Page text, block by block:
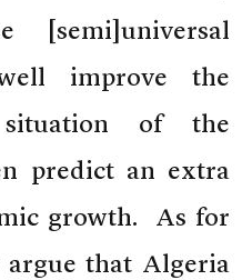
[semi]universal
improve the
situation of the
predict an extra
growth. As for
argue that Algeria